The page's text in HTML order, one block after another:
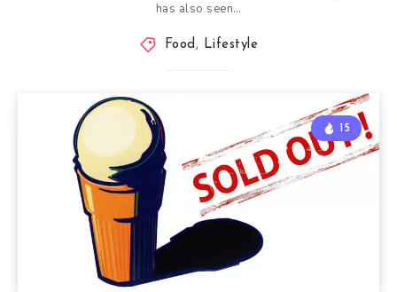
has also seen…
Food, Lifestyle
15